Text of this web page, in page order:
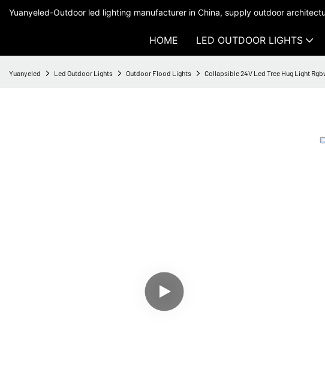
Yuanyeled-Outdoor led lighting manufacturer in China, supply outdoor
HOME LED OUTDOOR LIGHTS
Yuanyeled Led Outdoor Lights Outdoor Flood Lights Collapsible 24V Led Tree Hug Light